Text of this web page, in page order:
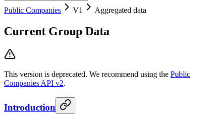
Public Companies V1 Aggregated data
Current Group Data
This version is deprecated. We recommend using the Public
Companies API v2.
Introduction